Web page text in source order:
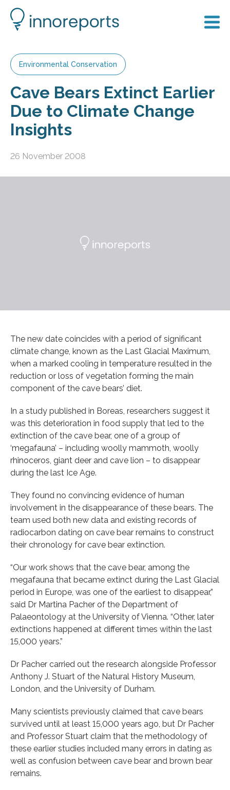
Environmental Conservation
Cave Bears Extinct Earlier
Due to Climate Change
Insights
26 November 2008
The new date coincides with a period of significant
climate change, known as the Last Glacial Maximum,
when a marked cooling in temperature resulted in the
reduction or loss of vegetation forming the main
component of the cave bears’ diet.
In a study published in Boreas, researchers suggest it
was this deterioration in food supply that led to the
extinction of the cave bear, one of a group of
‘megafauna’ – including woolly mammoth, woolly
rhinoceros, giant deer and cave lion – to disappear
during the last Ice Age.
They found no convincing evidence of human
involvement in the disappearance of these bears. The
team used both new data and existing records of
radiocarbon dating on cave bear remains to construct
their chronology for cave bear extinction.
“Our work shows that the cave bear, among the
megafauna that became extinct during the Last Glacial
period in Europe, was one of the earliest to disappear,”
said Dr Martina Pacher of the Department of
Palaeontology at the University of Vienna. “Other, later
extinctions happened at different times within the last
15,000 years.”
Dr Pacher carried out the research alongside Professor
Anthony J. Stuart of the Natural History Museum,
London, and the University of Durham.
Many scientists previously claimed that cave bears
survived until at least 15,000 years ago, but Dr Pacher
and Professor Stuart claim that the methodology of
these earlier studies included many errors in dating as
well as confusion between cave bear and brown bear
remains.